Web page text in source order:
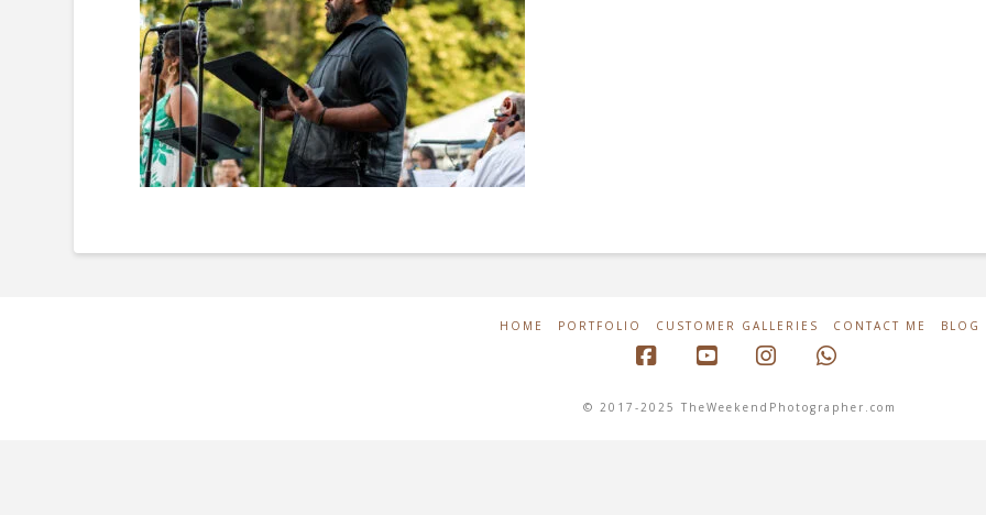
HOME PORTFOLIO CUSTOMER GALLERIES CONTACT ME BLOG
© 2017-2025 TheWeekendPhotographer.com